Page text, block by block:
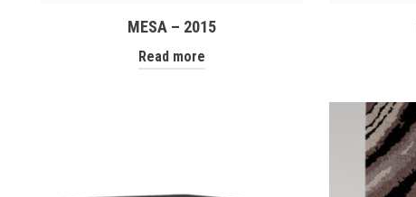
MESA – 2015
Read more